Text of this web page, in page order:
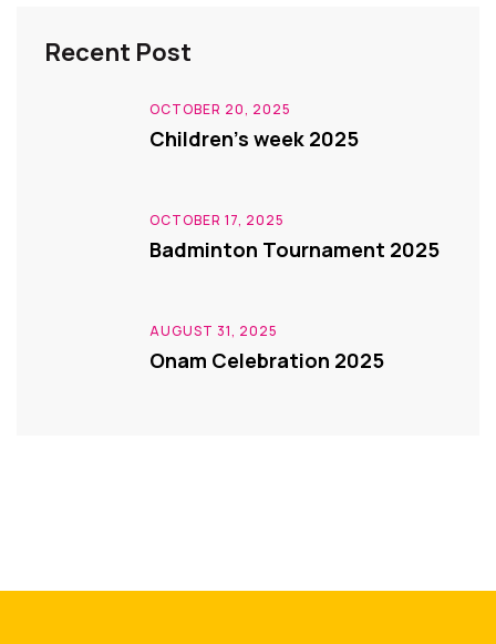
Recent Post
OCTOBER 20, 2025
Children’s week 2025
OCTOBER 17, 2025
Badminton Tournament 2025
AUGUST 31, 2025
Onam Celebration 2025